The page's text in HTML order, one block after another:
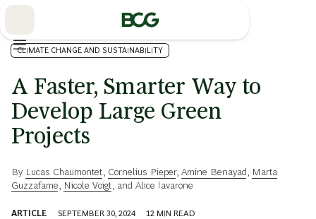
CLIMATE CHANGE AND SUSTAINABILITY
A Faster, Smarter Way to
Develop Large Green
Projects
By Lucas Chaumontet Cornelius Pieper, Amine Benayad
Marta
Guzzafame
Nicole Voigt , and Alice Iavarone
ARTICLE SEPTEMBER 30, 2024 12 MIN READ